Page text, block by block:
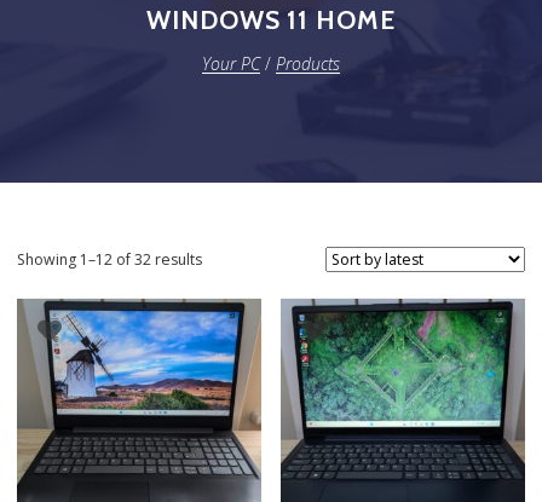
WINDOWS 11 HOME
Your PC/ Products
Showing 1–12 of 32 resultsSorted by latest